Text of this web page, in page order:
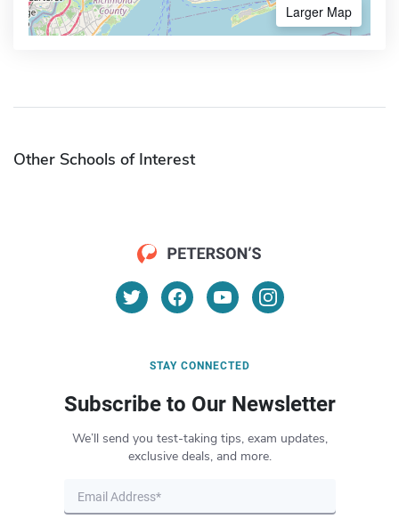
Larger Map
Other Schools of Interest
STAY CONNECTED
Subscribe to Our Newsletter
We’ll send you test-taking tips, exam updates,
exclusive deals, and more.